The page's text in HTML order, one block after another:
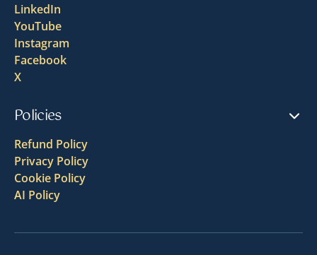
LinkedIn
YouTube
Instagram
Facebook
X
Policies
Refund Policy
Privacy Policy
Cookie Policy
AI Policy